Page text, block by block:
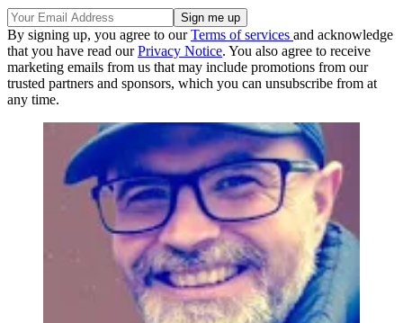
By signing up, you agree to ourTerms of services and acknowledge
that you have read ourPrivacy Notice. You also agree to receive
marketing emails from us that may include promotions from our
trusted partners and sponsors, which you can unsubscribe from at
any time.